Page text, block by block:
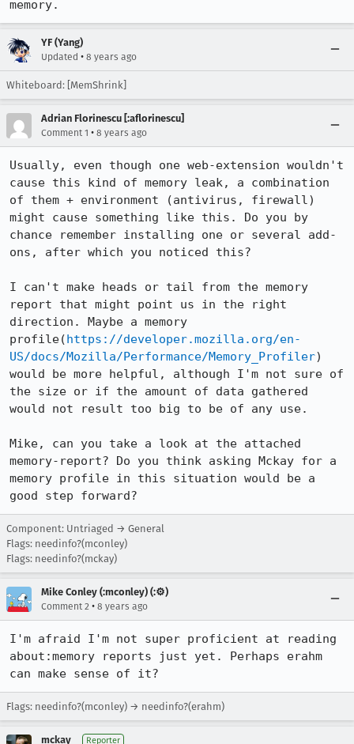
memory.
YF (Yang)
Updated • 8 years ago
Whiteboard: [MemShrink]
Adrian Florinescu [:aflorinescu]
Comment 1 • 8 years ago
Usually, even though one web-extension wouldn't
cause this kind of memory leak, a combination
of them + environment (antivirus, firewall)
might cause something like this. Do you by
chance remember installing one or several add-
ons, after which you noticed this?
I can't make heads or tail from the memory
report that might point us in the right
direction. Maybe a memory
profile(https://developer.mozilla.org/en-
US/docs/Mozilla/Performance/Memory_Profiler)
would be more helpful, although I'm not sure of
the size or if the amount of data gathered
would not result too big to be of any use.
Mike, can you take a look at the attached
memory-report? Do you think asking Mckay for a
memory profile in this situation would be a
good step forward?
Component: Untriaged → General
Flags: needinfo?(mconley)
Flags: needinfo?(mckay)
Mike Conley (:mconley) (:⚙️)
Comment 2 • 8 years ago
I'm afraid I'm not super proficient at reading
about:memory reports just yet. Perhaps erahm
can make sense of it?
Flags: needinfo?(mconley) → needinfo?(erahm)
mckay Reporter